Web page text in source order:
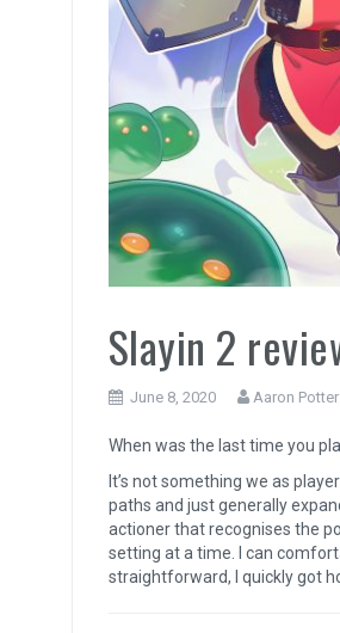
Slayin 2
June 8, 2020 Aaron Potter
When was the last time you
It’s not something we as
paths and just generally
actioner that recognises the
setting at a time. I can
straightforward, I quickly got